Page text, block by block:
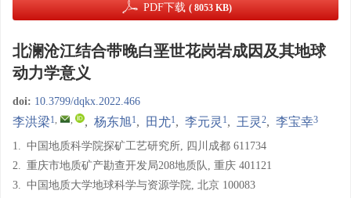
PDF下载 ( 8053 KB)
北澜沧江结合带晚白垩世花岗岩成因及其地球
动力学意义
doi: 10.3799/dqkx.2022.466
李洪梁1, , , 杨东旭1, 田尤1, 李元灵 1, 王灵 2, 李宝幸3
1. 中国地质科学院探矿工艺研究所, 四川成都 611734
2. 重庆市地质矿产勘查开发局208地质队, 重庆 401121
3. 中国地质大学地球科学与资源学院, 北京 100083